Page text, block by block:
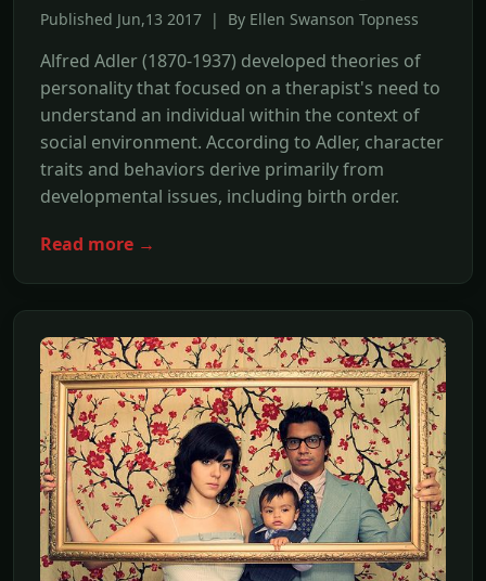
Published Jun,13 2017 | By Ellen Swanson Topness
Alfred Adler (1870-1937) developed theories of
personality that focused on a therapist's need to
understand an individual within the context of
social environment. According to Adler, character
traits and behaviors derive primarily from
developmental issues, including birth order.
Read more →